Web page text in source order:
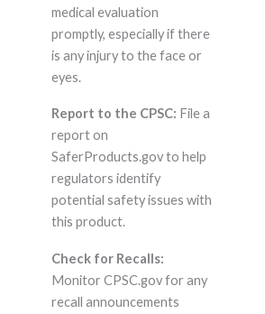
medical evaluation
promptly, especially if there
is any injury to the face or
eyes.
Report to the CPSC: File a
report on
SaferProducts.gov to help
regulators identify
potential safety issues with
this product.
Check for Recalls:
Monitor CPSC.gov for any
recall announcements